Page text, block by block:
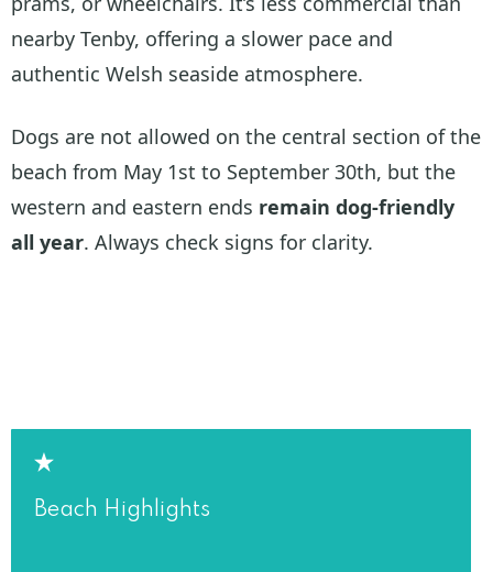
nearby Tenby, offering a slower pace and
authentic Welsh seaside atmosphere.
Dogs are not allowed on the central section of the
beach from May 1st to September 30th, but the
western and eastern ends remain dog-friendly
all year. Always check signs for clarity.
Beach Highlights